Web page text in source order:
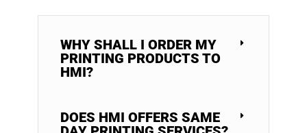
WHY SHALL I ORDER MY
PRINTING PRODUCTS TO
HMI?
DOES HMI OFFERS SAME